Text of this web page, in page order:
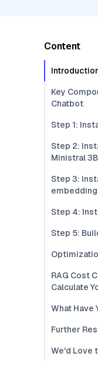
Content
Key
Chatbot
Step 1:
Step 2:
Ministral 3B
Step 3:
Step 4:
Step 5:
RAG Cost
Calculate
What Have
Further
We'd Love